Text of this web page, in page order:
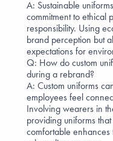
A: Sustainable
commitment toethical
responsibility. Using
brand perception but
expectations for
Q: How do custom
during a rebrand?
A: Custom uniforms
employees feel
Involving wearers in
providing uniforms
comfortable enhances